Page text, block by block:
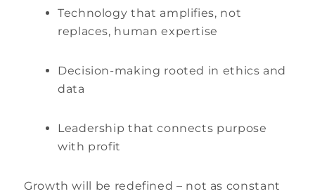
Technology that amplifies, not
replaces, human expertise
Decision-making rooted in ethics and
data
Leadership that connects purpose
with profit
Growth will be redefined – not as constant